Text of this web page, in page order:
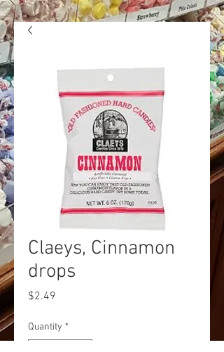
Claeys, Cinnamon
drops
$2.49
Quantity *